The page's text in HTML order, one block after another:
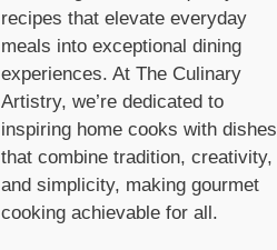
recipes that elevate everyday
meals into exceptional dining
experiences. At The Culinary
Artistry, we’re dedicated to
inspiring home cooks with dishes
that combine tradition, creativity,
and simplicity, making gourmet
cooking achievable for all.